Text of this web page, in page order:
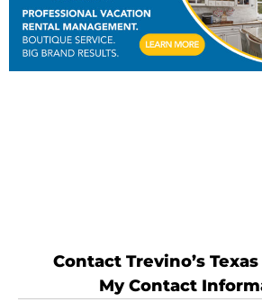
Contact Trevino’s
My Contact